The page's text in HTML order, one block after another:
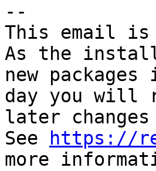
--
This email is
As the
new
day you will
later
See
https://
more